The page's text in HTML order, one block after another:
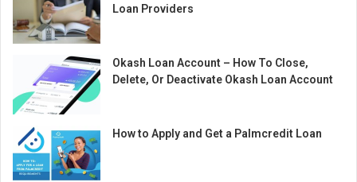
Loan Providers
Okash Loan Account – How To Close,
Delete, Or Deactivate Okash Loan Account
How to Apply and Get a Palmcredit Loan